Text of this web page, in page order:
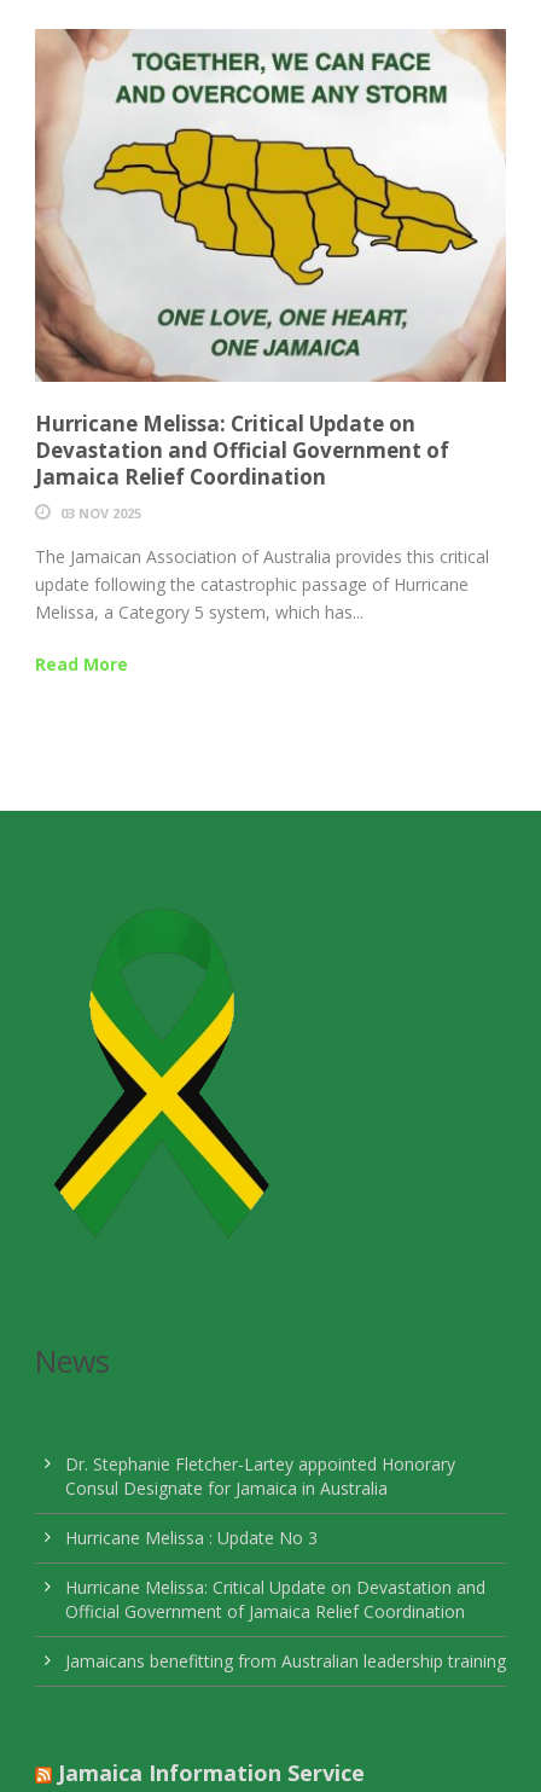
Hurricane Melissa: Critical Update on
Devastation and Official Government of
Jamaica Relief Coordination
03 NOV 2025
The Jamaican Association of Australia provides this critical
update following the catastrophic passage of Hurricane
Melissa, a Category 5 system, which has...
Read More
News
Dr. Stephanie Fletcher-Lartey appointed Honorary
Consul Designate for Jamaica in Australia
Hurricane Melissa : Update No 3
Hurricane Melissa: Critical Update on Devastation and
Official Government of Jamaica Relief Coordination
Jamaicans benefitting from Australian leadership training
Jamaica Information Service